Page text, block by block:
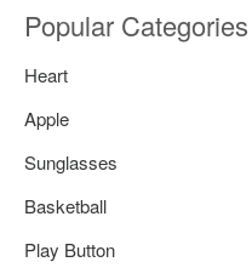
Popular Categories
Heart
Apple
Sunglasses
Basketball
Play Button